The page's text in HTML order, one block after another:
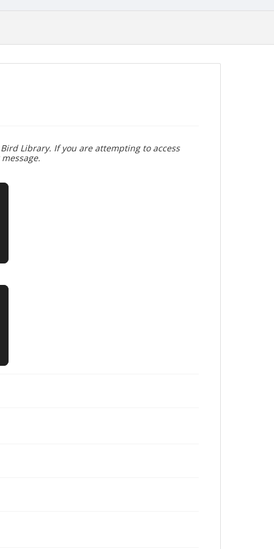
Library. If you are attempting to access